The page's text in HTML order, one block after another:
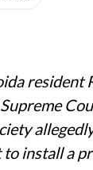
resident